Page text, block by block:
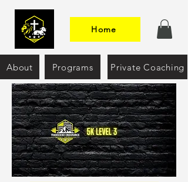
Home
About Programs Private Coaching